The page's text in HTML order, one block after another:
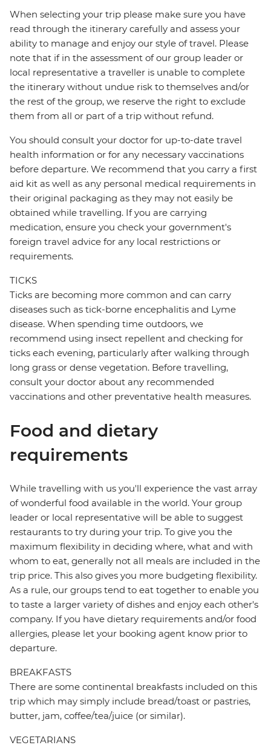
When selecting your trip please make sure you have
read through the itinerary carefully and assess your
ability to manage and enjoy our style of travel. Please
note that if in the assessment of our group leader or
local representative a traveller is unable to complete
the itinerary without undue risk to themselves and/or
the rest of the group, we reserve the right to exclude
them from all or part of a trip without refund.
You should consult your doctor for up-to-date travel
health information or for any necessary vaccinations
before departure. We recommend that you carry a first
aid kit as well as any personal medical requirements in
their original packaging as they may not easily be
obtained while travelling. If you are carrying
medication, ensure you check your government's
foreign travel advice for any local restrictions or
requirements.
TICKS
Ticks are becoming more common and can carry
diseases such as tick-borne encephalitis and Lyme
disease. When spending time outdoors, we
recommend using insect repellent and checking for
ticks each evening, particularly after walking through
long grass or dense vegetation. Before travelling,
consult your doctor about any recommended
vaccinations and other preventative health measures.
Food and dietary
requirements
While travelling with us you'll experience the vast array
of wonderful food available in the world. Your group
leader or local representative will be able to suggest
restaurants to try during your trip. To give you the
maximum flexibility in deciding where, what and with
whom to eat, generally not all meals are included in the
trip price. This also gives you more budgeting flexibility.
As a rule, our groups tend to eat together to enable you
to taste a larger variety of dishes and enjoy each other's
company. If you have dietary requirements and/or food
allergies, please let your booking agent know prior to
departure.
BREAKFASTS
There are some continental breakfasts included on this
trip which may simply include bread/toast or pastries,
butter, jam, coffee/tea/juice (or similar).
VEGETARIANS